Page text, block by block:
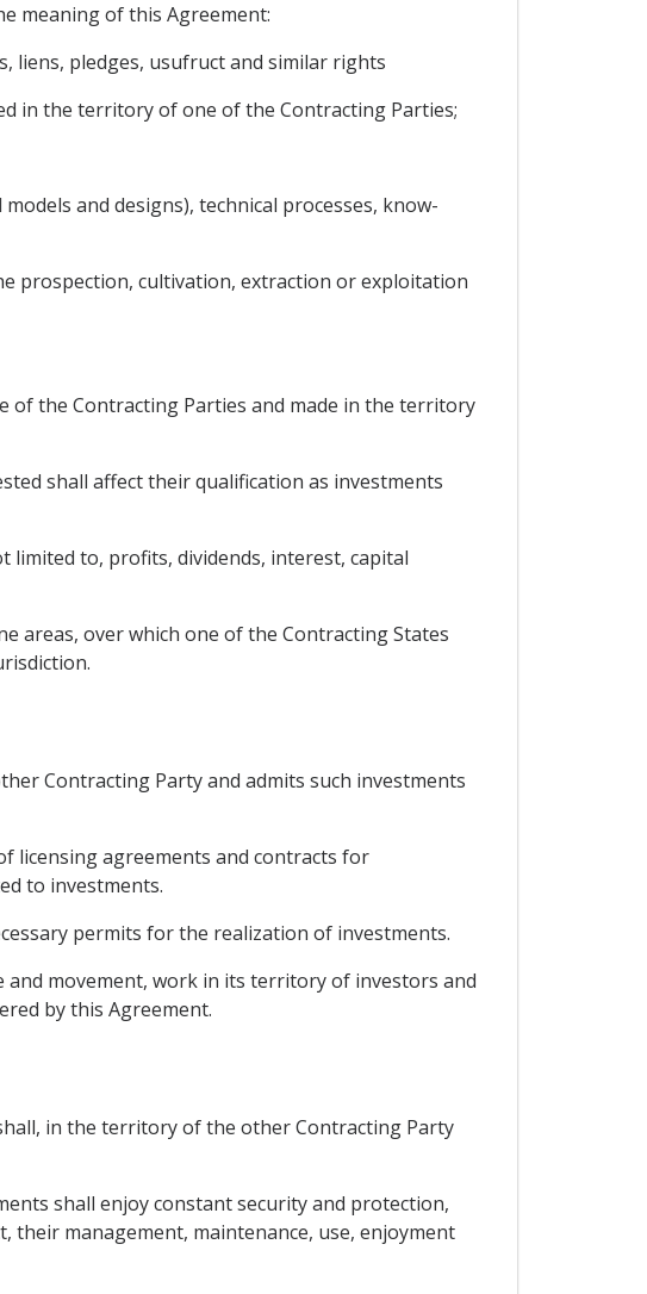
meaning of this Agreement:
liens, pledges, usufruct and similar rights
in the territory of one of the Contracting Parties;
and designs), technical processes, know-
prospection, cultivation, extraction or exploitation
of the Contracting Parties and made in the territory
shall affect their qualification as investments
limited to, profits, dividends, interest, capital
areas, over which one of the Contracting States
Contracting Party and admits such investments
licensing agreements and contracts for
to investments.
permits for the realization of investments.
and movement, work in its territory of investors and
by this Agreement.
in the territory of the other Contracting Party
shall enjoy constant security and protection,
their management, maintenance, use, enjoyment